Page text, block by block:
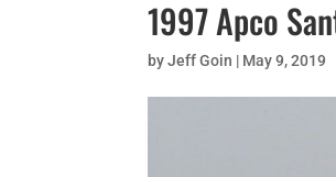
1997 Apco
byJeff Goin | May 9, 2019